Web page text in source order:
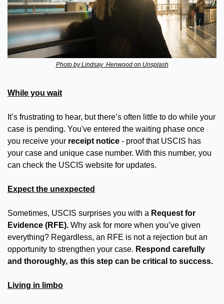
Photo by Lindsay  Henwood on Unsplash
While you wait
It’s frustrating to hear, but there’s often little to do while your
case is pending. You've entered the waiting phase once
you receive your receipt notice - proof that USCIS has
your case and unique case number. With this number, you
can check the USCIS website for updates.
Expect the unexpected
Sometimes, USCIS surprises you with a Request for
Evidence (RFE). Why ask for more when you’ve given
everything? Regardless, an RFE is not a rejection but an
opportunity to strengthen your case. Respond carefully
and thoroughly, as this step can be critical to success.
Living in limbo